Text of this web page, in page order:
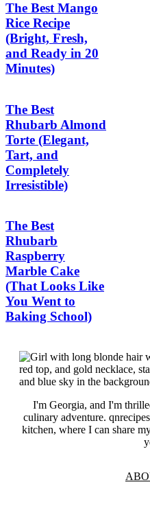
The Best Mango
Rice Recipe
(Bright, Fresh,
and Ready in 20
Minutes)
The Best
Rhubarb Almond
Torte (Elegant,
Tart, and
Completely
Irresistible)
The Best
Rhubarb
Raspberry
Marble Cake
(That Looks Like
You Went to
Baking School)
I'm Georgia, and I'm
culinary adventure.
kitchen, where I can share